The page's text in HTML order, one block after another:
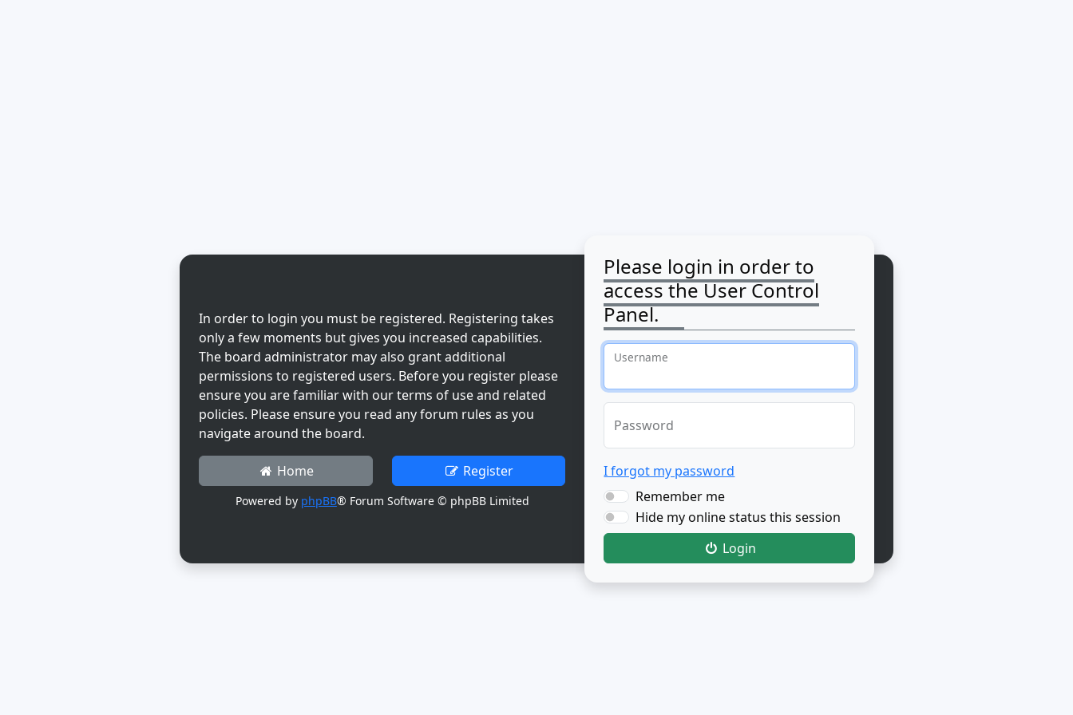
In order to login you must be registered. Registering takes
only a few moments but gives you increased capabilities.
The board administrator may also grant additional
permissions to registered users. Before you register please
ensure you are familiar with our terms of use and related
policies. Please ensure you read any forum rules as you
navigate around the board.
Home Register
Powered by phpBB® Forum Software © phpBB Limited
Please login in order to
access the User Control
Panel.
Username
Password
I forgot my password
Remember me
Hide my online status this session
Login